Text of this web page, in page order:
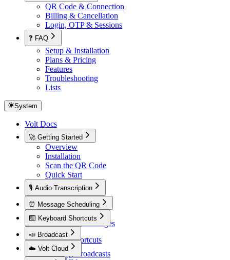
QR Code & Connection
Billing & Cancellation
Login, OTP & Sessions
❓ FAQ
Setup & Installation
Plans & Pricing
Features
Troubleshooting
Lists
System
Volt Docs
🚀 Getting Started
Overview
Installation
Scan the QR Code
Quick Start
🎙️ Audio Transcription
Overview
⏰ Message Scheduling
Overview
Scheduling Messages
⌨️ Keyboard Shortcuts
Overview
Default Shortcuts
📣 Broadcast
Overview
Creating Broadcasts
☁️ Volt Cloud